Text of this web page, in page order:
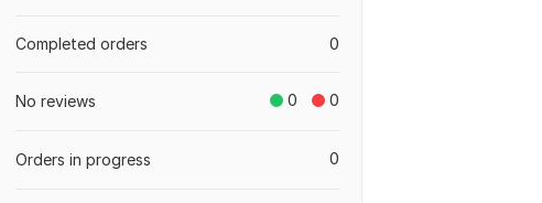
0
Completed orders
0 0
No reviews
0
Orders in progress